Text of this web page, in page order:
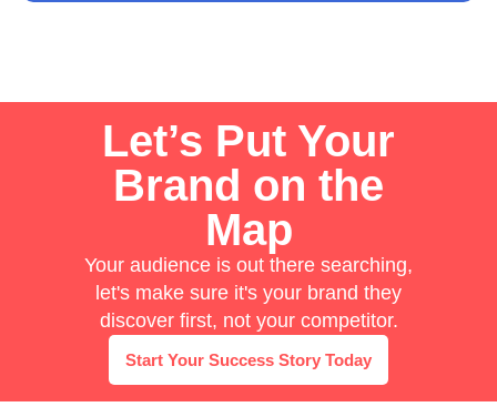
Let’s Put Your
Brand on the
Map
Your audience is out there searching,
let's make sure it's your brand they
discover first, not your competitor.
Start Your Success Story Today